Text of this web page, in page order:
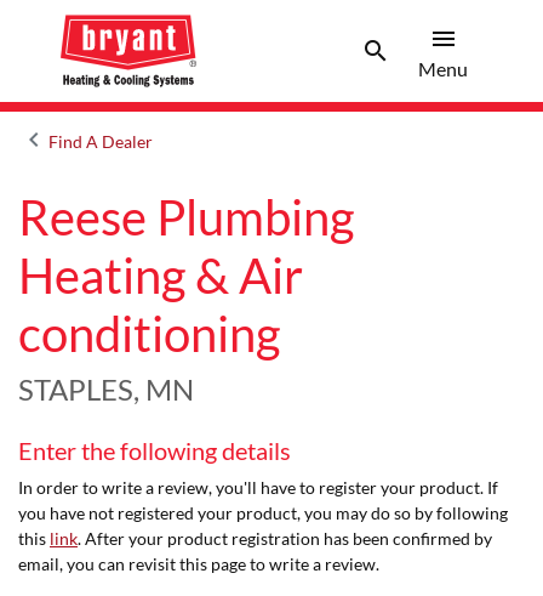
searchSearch
menu
Menu
keyboard_arrow_leftArrow back
Find A Dealer
Reese Plumbing
Heating & Air
conditioning
STAPLES, MN
Enter the following details
In order to write a review, you'll have to register your product. If
you have not registered your product, you may do so by following
this link. After your product registration has been confirmed by
email, you can revisit this page to write a review.